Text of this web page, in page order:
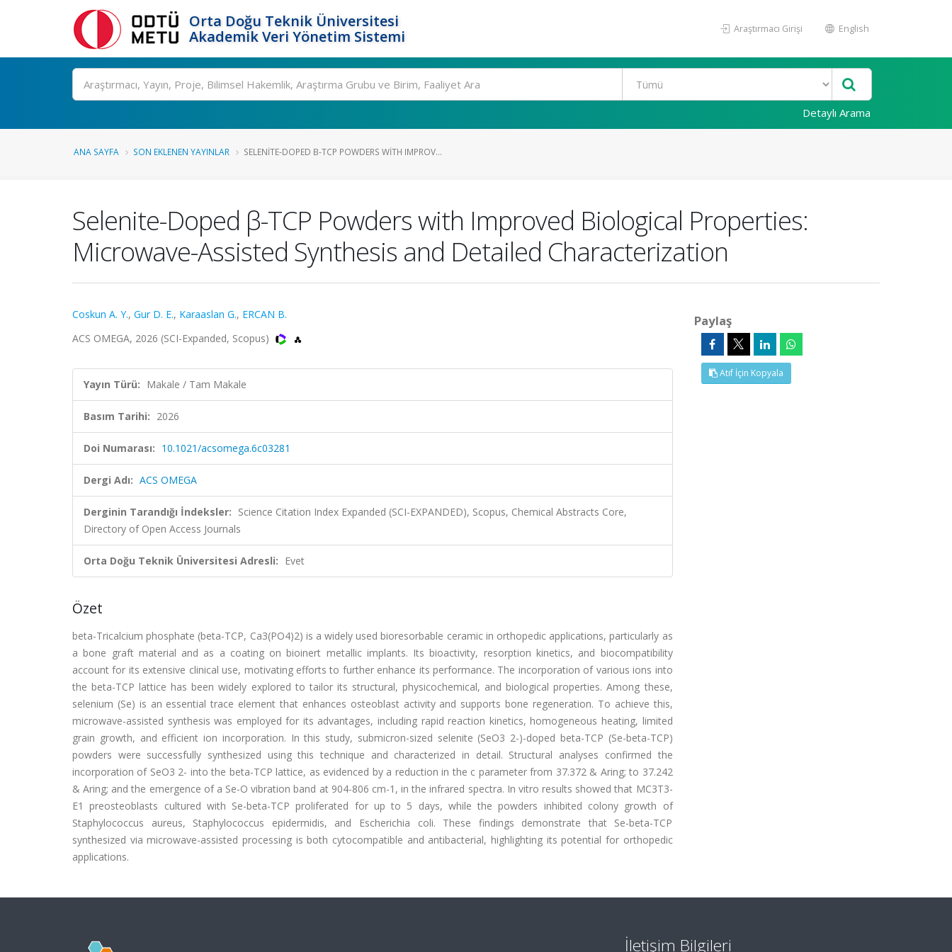
Orta Doğu Teknik Üniversitesi
Akademik Veri Yönetim Sistemi
Araştırmacı Girişi English
Ara
Detaylı Arama
ANA SAYFA SON EKLENEN YAYINLAR SELENITE-DOPED Β-TCP POWDERS WITH IMPROV...
Selenite-Doped β-TCP Powders with Improved Biological Properties:
Microwave-Assisted Synthesis and Detailed Characterization
Coskun A. Y., Gur D. E., Karaaslan G., ERCAN B.
ACS OMEGA, 2026 (SCI-Expanded, Scopus)
Yayın Türü: Makale / Tam Makale
Basım Tarihi: 2026
Doi Numarası: 10.1021/acsomega.6c03281
Dergi Adı: ACS OMEGA
Derginin Tarandığı İndeksler: Science Citation Index Expanded (SCI-EXPANDED), Scopus, Chemical Abstracts Core,
Directory of Open Access Journals
Orta Doğu Teknik Üniversitesi Adresli: Evet
Özet
beta-Tricalcium phosphate (beta-TCP, Ca3(PO4)2) is a widely used bioresorbable ceramic in orthopedic applications, particularly as
a bone graft material and as a coating on bioinert metallic implants. Its bioactivity, resorption kinetics, and biocompatibility
account for its extensive clinical use, motivating efforts to further enhance its performance. The incorporation of various ions into
the beta-TCP lattice has been widely explored to tailor its structural, physicochemical, and biological properties. Among these,
selenium (Se) is an essential trace element that enhances osteoblast activity and supports bone regeneration. To achieve this,
microwave-assisted synthesis was employed for its advantages, including rapid reaction kinetics, homogeneous heating, limited
grain growth, and efficient ion incorporation. In this study, submicron-sized selenite (SeO3 2-)-doped beta-TCP (Se-beta-TCP)
powders were successfully synthesized using this technique and characterized in detail. Structural analyses confirmed the
incorporation of SeO3 2- into the beta-TCP lattice, as evidenced by a reduction in the c parameter from 37.372 & Aring; to 37.242
& Aring; and the emergence of a Se-O vibration band at 904-806 cm-1, in the infrared spectra. In vitro results showed that MC3T3-
E1 preosteoblasts cultured with Se-beta-TCP proliferated for up to 5 days, while the powders inhibited colony growth of
Staphylococcus aureus, Staphylococcus epidermidis, and Escherichia coli. These findings demonstrate that Se-beta-TCP
synthesized via microwave-assisted processing is both cytocompatible and antibacterial, highlighting its potential for orthopedic
applications.
Paylaş
Atıf İçin Kopyala
İletişim Bilgileri